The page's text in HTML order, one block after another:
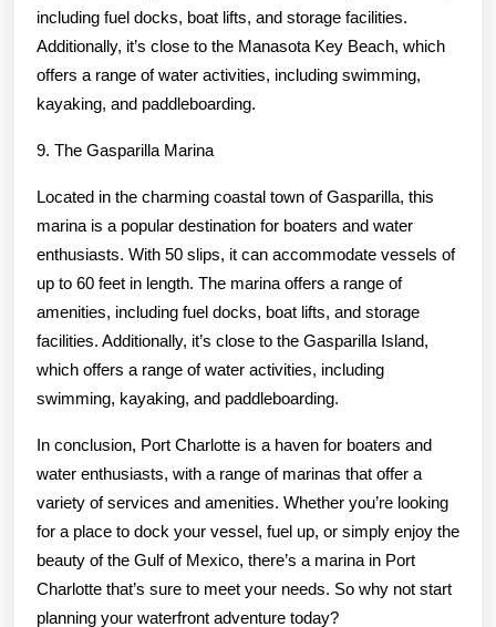
including fuel docks, boat lifts, and storage facilities.
Additionally, it’s close to the Manasota Key Beach, which
offers a range of water activities, including swimming,
kayaking, and paddleboarding.
9. The Gasparilla Marina
Located in the charming coastal town of Gasparilla, this
marina is a popular destination for boaters and water
enthusiasts. With 50 slips, it can accommodate vessels of
up to 60 feet in length. The marina offers a range of
amenities, including fuel docks, boat lifts, and storage
facilities. Additionally, it’s close to the Gasparilla Island,
which offers a range of water activities, including
swimming, kayaking, and paddleboarding.
In conclusion, Port Charlotte is a haven for boaters and
water enthusiasts, with a range of marinas that offer a
variety of services and amenities. Whether you’re looking
for a place to dock your vessel, fuel up, or simply enjoy the
beauty of the Gulf of Mexico, there’s a marina in Port
Charlotte that’s sure to meet your needs. So why not start
planning your waterfront adventure today?